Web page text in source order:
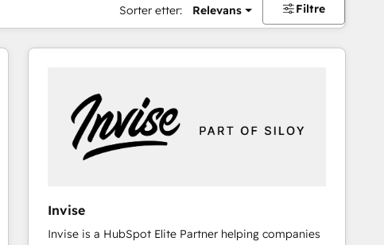
Sorter etter: Relevans Filtre
Invise
Invise is a HubSpot Elite Partner helping companies